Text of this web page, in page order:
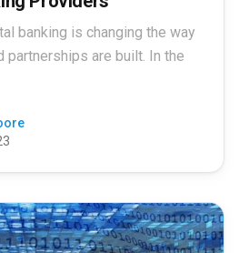
banking is changing the way
partnerships are built. In the